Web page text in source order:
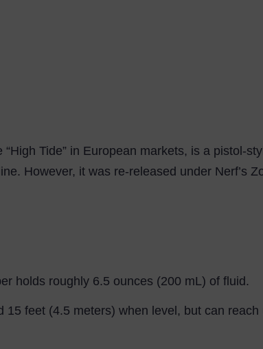
“High Tide” in European markets, is a pistol-
However, it was re-released under Nerf’s
holds roughly 6.5 ounces (200 mL) of fluid.
15 feet (4.5 meters) when level, but can